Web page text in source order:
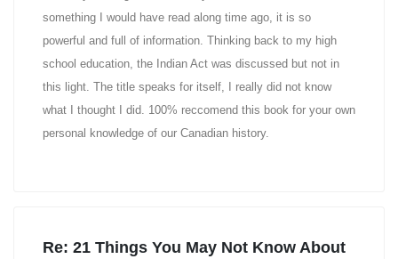
something I would have read along time ago, it is so
powerful and full of information. Thinking back to my high
school education, the Indian Act was discussed but not in
this light. The title speaks for itself, I really did not know
what I thought I did. 100% reccomend this book for your own
personal knowledge of our Canadian history.
Re: 21 Things You May Not Know About